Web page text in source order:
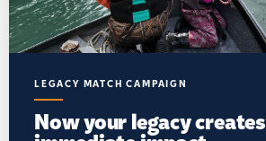
LEGACY MATCH CAMPAIGN
Now your legacy creates